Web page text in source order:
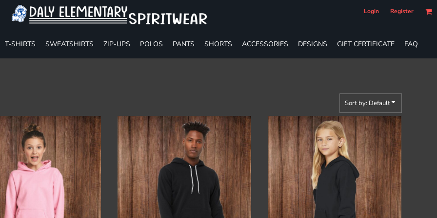
Login Register
T-SHIRTS SWEATSHIRTS ZIP-UPS POLOS PANTS SHORTS ACCESSORIES DESIGNS GIFT CERTIFICATE FAQ
Sort by: Default